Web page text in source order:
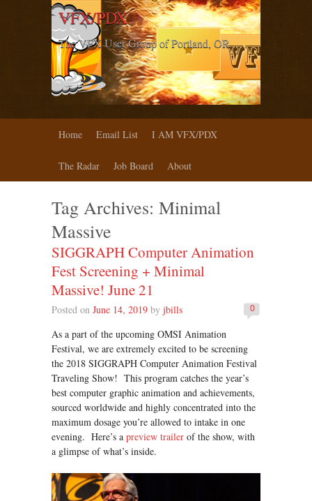
VFX/PDX
The VFX User Group of Portland, OR
Home Email List I AM VFX/PDX
The Radar Job Board About
Tag Archives: Minimal
Massive
SIGGRAPH Computer Animation
Fest Screening + Minimal
Massive! June 21
0
Posted on June 14, 2019 by jbills
As a part of the upcoming OMSI Animation
Festival, we are extremely excited to be screening
the 2018 SIGGRAPH Computer Animation Festival
Traveling Show! This program catches the year’s
best computer graphic animation and achievements,
sourced worldwide and highly concentrated into the
maximum dosage you’re allowed to intake in one
evening. Here’s a preview trailer of the show, with
a glimpse of what’s inside.